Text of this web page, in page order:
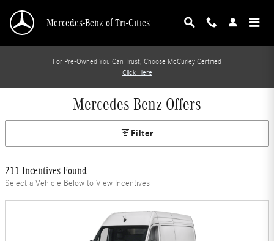
Mercedes-Benz of Tri-Cities
For Pre-Owned You Can Trust, Choose McCurley Certified
Click Here
Mercedes-Benz Offers
Filter
211 Incentives Found
Select a Vehicle Below to View Incentives